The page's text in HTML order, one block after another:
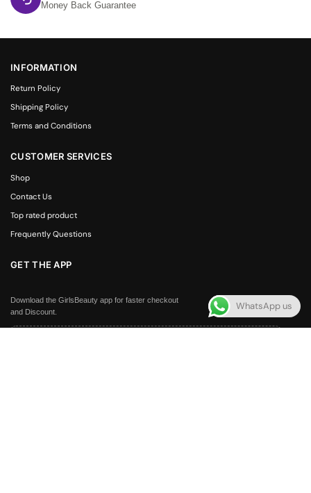
Money Back Guarantee
INFORMATION
Return Policy
Shipping Policy
Terms and Conditions
CUSTOMER SERVICES
Shop
Contact Us
Top rated product
Frequently Questions
GET THE APP
Download the GirlsBeauty app for faster checkout
and Discount.
WhatsApp us